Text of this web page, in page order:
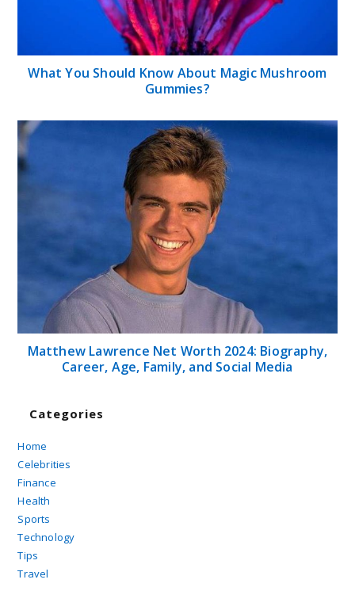
What You Should Know About Magic Mushroom
Gummies?
Matthew Lawrence Net Worth 2024: Biography,
Career, Age, Family, and Social Media
Categories
Home
Celebrities
Finance
Health
Sports
Technology
Tips
Travel